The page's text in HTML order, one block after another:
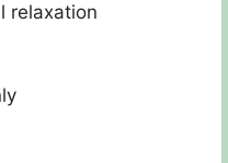
relaxation